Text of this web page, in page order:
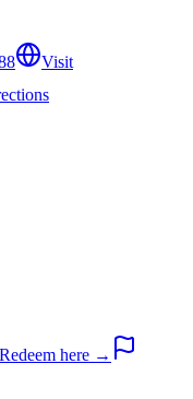
Visit
here →